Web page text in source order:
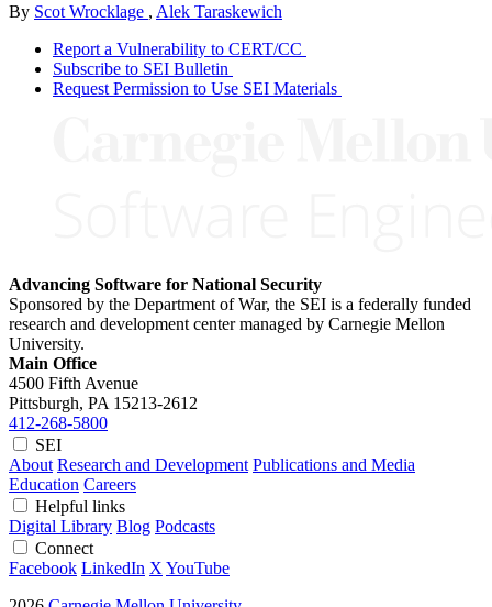
By Scot Wrocklage , Alek Taraskewich
Report a Vulnerability to CERT/CC
Subscribe to SEI Bulletin
Request Permission to Use SEI Materials
Advancing Software for National Security
Sponsored by the Department of War, the SEI is a federally funded
research and development center managed by Carnegie Mellon
University.
Main Office
4500 Fifth Avenue
Pittsburgh, PA 15213-2612
412-268-5800
SEI
About Research and Development Publications and Media
Education Careers
Helpful links
Digital Library Blog Podcasts
Connect
Facebook LinkedIn X YouTube